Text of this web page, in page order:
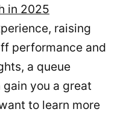
in 2025
raising
performance and
a queue
you a great
to learn more